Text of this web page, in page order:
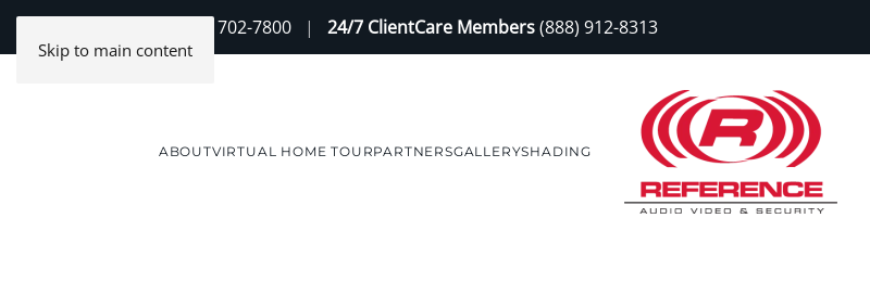
Skip to main content
(888) 702-7800 | 24/7 ClientCare Members(888) 912-8313
ABOUTVIRTUAL HOME TOURPARTNERSGALLERYSHADING